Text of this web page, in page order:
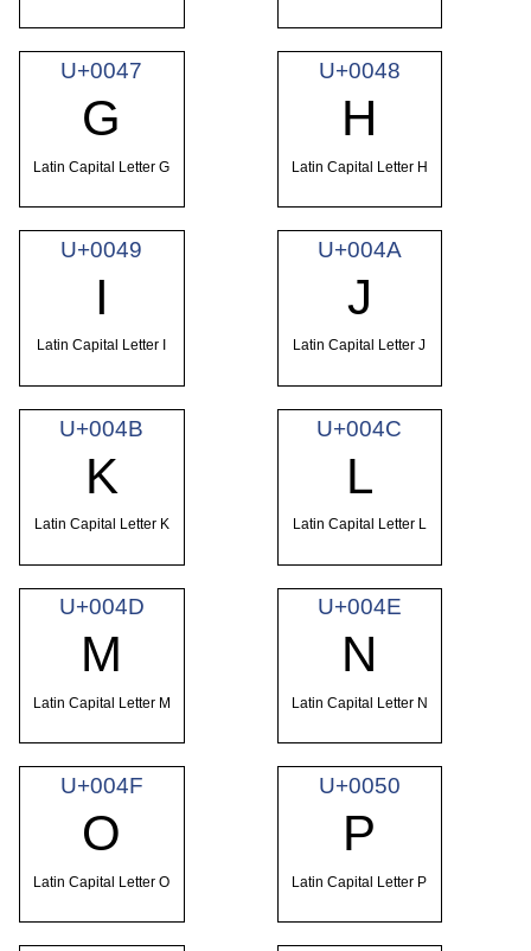
U+0047
G
Latin Capital Letter G
U+0048
H
Latin Capital Letter H
U+0049
I
Latin Capital Letter I
U+004A
J
Latin Capital Letter J
U+004B
K
Latin Capital Letter K
U+004C
L
Latin Capital Letter L
U+004D
M
Latin Capital Letter M
U+004E
N
Latin Capital Letter N
U+004F
O
Latin Capital Letter O
U+0050
P
Latin Capital Letter P